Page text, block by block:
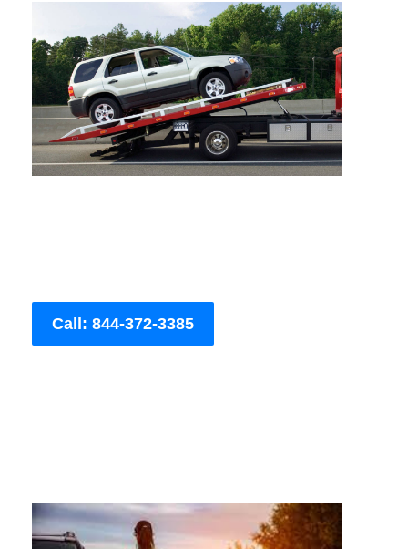
Call: 844-372-3385